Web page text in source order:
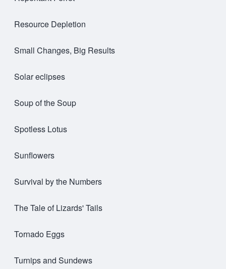
Resource Depletion
Small Changes, Big Results
Solar eclipses
Soup of the Soup
Spotless Lotus
Sunflowers
Survival by the Numbers
The Tale of Lizards' Tails
Tornado Eggs
Turnips and Sundews